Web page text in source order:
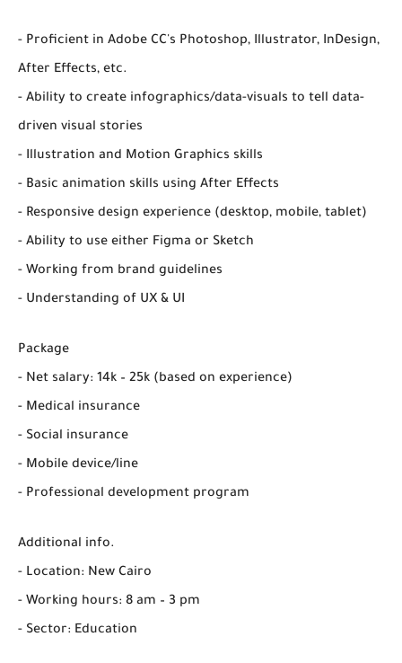
- Proficient in Adobe CC's Photoshop, Illustrator, InDesign,
After Effects, etc.
- Ability to create infographics/data-visuals to tell data-
driven visual stories
- Illustration and Motion Graphics skills
- Basic animation skills using After Effects
- Responsive design experience (desktop, mobile, tablet)
- Ability to use either Figma or Sketch
- Working from brand guidelines
- Understanding of UX & UI
Package
- Net salary: 14k – 25k (based on experience)
- Medical insurance
- Social insurance
- Mobile device/line
- Professional development program
Additional info.
- Location: New Cairo
- Working hours: 8 am – 3 pm
- Sector: Education